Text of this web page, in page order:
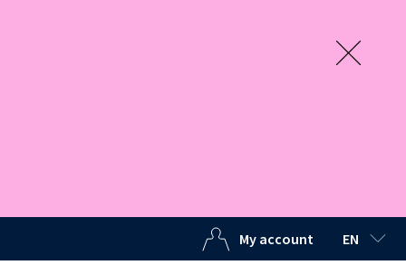
My account EN